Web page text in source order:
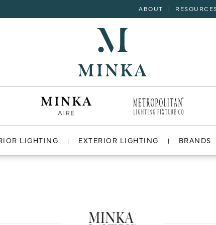
ABOUT
LIGHTING EXTERIOR LIGHTING BRANDS